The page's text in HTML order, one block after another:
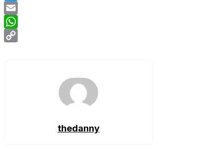
Twitter
Email
WhatsApp
thedanny